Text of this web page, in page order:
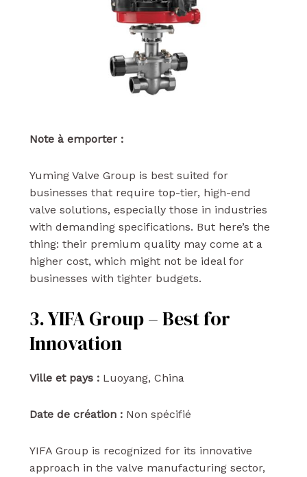
Note à emporter :
Yuming Valve Group is best suited for
businesses that require top-tier, high-end
valve solutions, especially those in industries
with demanding specifications. But here’s the
thing: their premium quality may come at a
higher cost, which might not be ideal for
businesses with tighter budgets.
3. YIFA Group – Best for
Innovation
Ville et pays :Luoyang, China
Date de création :Non spécifié
YIFA Group is recognized for its innovative
approach in the valve manufacturing sector,